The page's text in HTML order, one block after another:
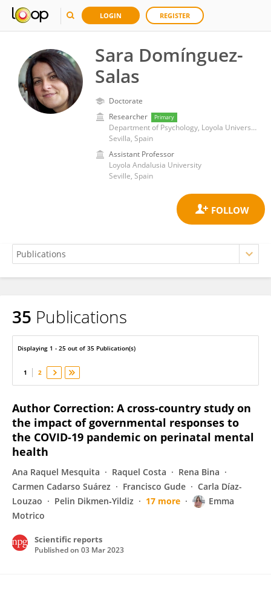
LOGIN REGISTER
Sara Domínguez-
Salas
Doctorate
Researcher
Primary
Department of Psychology, Loyola University Andalusia
Sevilla, Spain
Assistant Professor
Loyola Andalusia University
Seville, Spain
Sara Domínguez-Salas
35 Publications
Displaying 1 - 25 out of 35 Publication(s)
1 2
Author Correction: A cross-country study on
the impact of governmental responses to
the COVID-19 pandemic on perinatal mental
health
Ana Raquel Mesquita Raquel Costa
Rena Bina
Carmen Cadarso Suárez
Francisco Gude
Carla Díaz-
Louzao
Pelin Dikmen‐Yildiz 17 more
Emma
Motrico
Scientific reports
Published on 03 Mar 2023